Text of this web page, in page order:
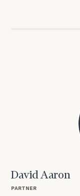
David Aaron
PARTNER